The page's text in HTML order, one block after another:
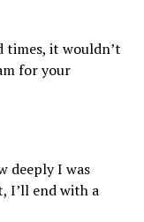
times, it wouldn’t
for your
deeply I was
I’ll end with a